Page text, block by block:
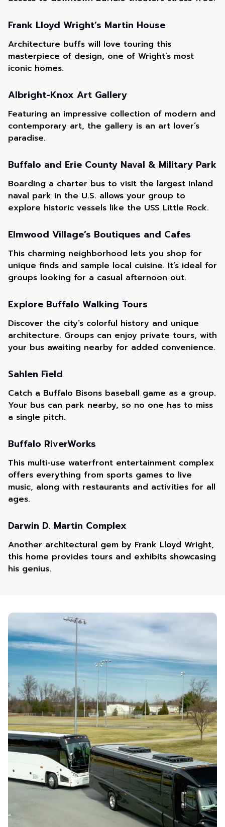
Frank Lloyd Wright’s Martin House
Architecture buffs will love touring this
masterpiece of design, one of Wright’s most
iconic homes.
Albright-Knox Art Gallery
Featuring an impressive collection of modern and
contemporary art, the gallery is an art lover’s
paradise.
Buffalo and Erie County Naval & Military Park
Boarding a charter bus to visit the largest inland
naval park in the U.S. allows your group to
explore historic vessels like the USS Little Rock.
Elmwood Village’s Boutiques and Cafes
This charming neighborhood lets you shop for
unique finds and sample local cuisine. It’s ideal for
groups looking for a casual afternoon out.
Explore Buffalo Walking Tours
Discover the city’s colorful history and unique
architecture. Groups can enjoy private tours, with
your bus awaiting nearby for added convenience.
Sahlen Field
Catch a Buffalo Bisons baseball game as a group.
Your bus can park nearby, so no one has to miss
a single pitch.
Buffalo RiverWorks
This multi-use waterfront entertainment complex
offers everything from sports games to live
music, along with restaurants and activities for all
ages.
Darwin D. Martin Complex
Another architectural gem by Frank Lloyd Wright,
this home provides tours and exhibits showcasing
his genius.